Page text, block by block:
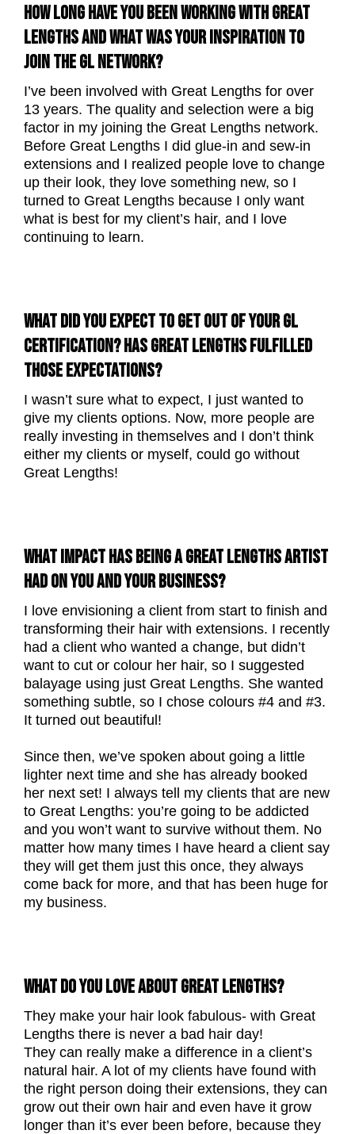
HOW LONG HAVE YOU BEEN WORKING WITH GREAT
LENGTHS AND WHAT WAS YOUR INSPIRATION TO
JOIN THE GL NETWORK?
I’ve been involved with Great Lengths for over
13 years. The quality and selection were a big
factor in my joining the Great Lengths network.
Before Great Lengths I did glue-in and sew-in
extensions and I realized people love to change
up their look, they love something new, so I
turned to Great Lengths because I only want
what is best for my client’s hair, and I love
continuing to learn.
WHAT DID YOU EXPECT TO GET OUT OF YOUR GL
CERTIFICATION? HAS GREAT LENGTHS FULFILLED
THOSE EXPECTATIONS?
I wasn’t sure what to expect, I just wanted to
give my clients options. Now, more people are
really investing in themselves and I don’t think
either my clients or myself, could go without
Great Lengths!
WHAT IMPACT HAS BEING A GREAT LENGTHS ARTIST
HAD ON YOU AND YOUR BUSINESS?
I love envisioning a client from start to finish and
transforming their hair with extensions. I recently
had a client who wanted a change, but didn’t
want to cut or colour her hair, so I suggested
balayage using just Great Lengths. She wanted
something subtle, so I chose colours #4 and #3.
It turned out beautiful!
Since then, we’ve spoken about going a little
lighter next time and she has already booked
her next set! I always tell my clients that are new
to Great Lengths: you’re going to be addicted
and you won’t want to survive without them. No
matter how many times I have heard a client say
they will get them just this once, they always
come back for more, and that has been huge for
my business.
WHAT DO YOU LOVE ABOUT GREAT LENGTHS?
They make your hair look fabulous- with Great
Lengths there is never a bad hair day!
They can really make a difference in a client’s
natural hair. A lot of my clients have found with
the right person doing their extensions, they can
grow out their own hair and even have it grow
longer than it’s ever been before, because they